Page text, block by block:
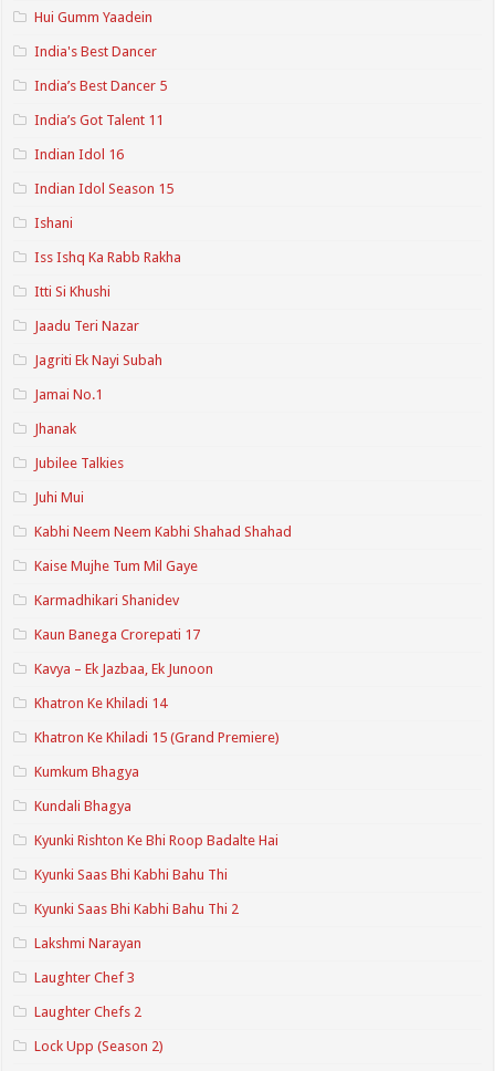
Hui Gumm Yaadein
India's Best Dancer
India’s Best Dancer 5
India’s Got Talent 11
Indian Idol 16
Indian Idol Season 15
Ishani
Iss Ishq Ka Rabb Rakha
Itti Si Khushi
Jaadu Teri Nazar
Jagriti Ek Nayi Subah
Jamai No.1
Jhanak
Jubilee Talkies
Juhi Mui
Kabhi Neem Neem Kabhi Shahad Shahad
Kaise Mujhe Tum Mil Gaye
Karmadhikari Shanidev
Kaun Banega Crorepati 17
Kavya – Ek Jazbaa, Ek Junoon
Khatron Ke Khiladi 14
Khatron Ke Khiladi 15 (Grand Premiere)
Kumkum Bhagya
Kundali Bhagya
Kyunki Rishton Ke Bhi Roop Badalte Hai
Kyunki Saas Bhi Kabhi Bahu Thi
Kyunki Saas Bhi Kabhi Bahu Thi 2
Lakshmi Narayan
Laughter Chef 3
Laughter Chefs 2
Lock Upp (Season 2)